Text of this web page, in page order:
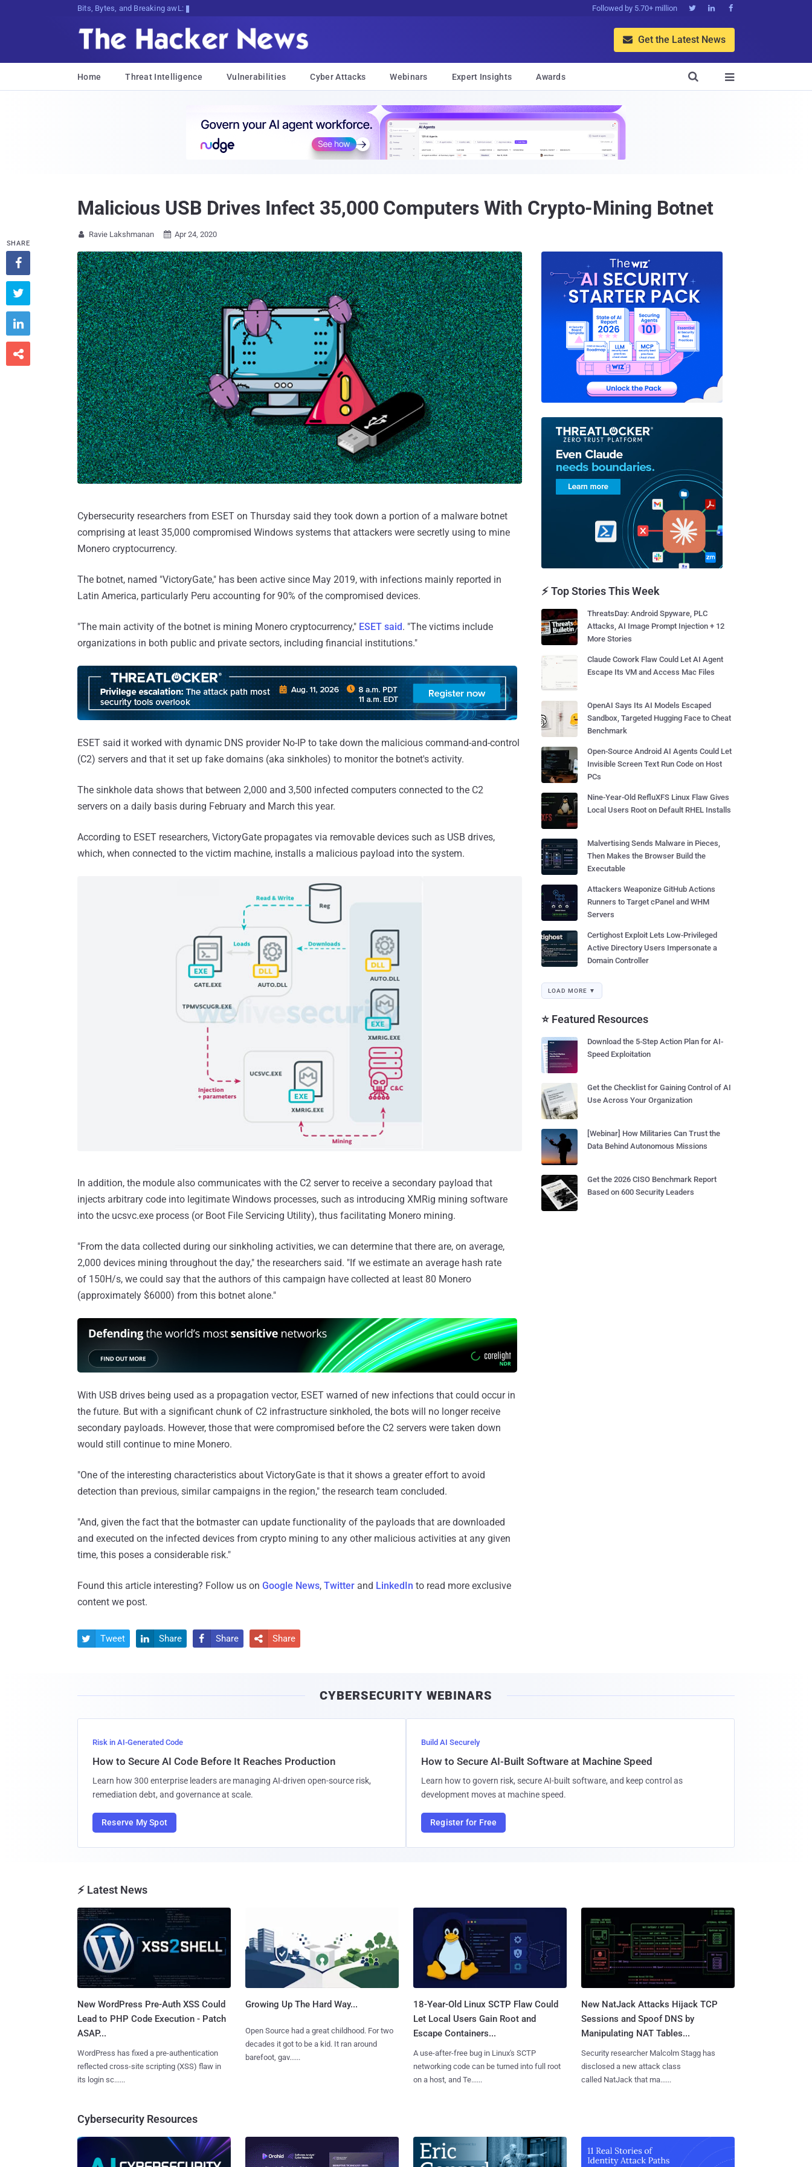
Bits, Bytes, and Breaking News Followed by 5.70+ million   
 Get the Latest News
Home Threat Intelligence Vulnerabilities Cyber Attacks Webinars Expert Insights Awards 

Malicious USB Drives Infect 35,000 Computers With Crypto-Mining Botnet
 Ravie Lakshmanan  Apr 24, 2020
Cybersecurity researchers from ESET on Thursday said they took down a portion of a malware botnet
comprising at least 35,000 compromised Windows systems that attackers were secretly using to mine
Monero cryptocurrency.
The botnet, named "VictoryGate," has been active since May 2019, with infections mainly reported in
Latin America, particularly Peru accounting for 90% of the compromised devices.
"The main activity of the botnet is mining Monero cryptocurrency," ESET said. "The victims include
organizations in both public and private sectors, including financial institutions."
ESET said it worked with dynamic DNS provider No-IP to take down the malicious command-and-control
(C2) servers and that it set up fake domains (aka sinkholes) to monitor the botnet's activity.
The sinkhole data shows that between 2,000 and 3,500 infected computers connected to the C2
servers on a daily basis during February and March this year.
According to ESET researchers, VictoryGate propagates via removable devices such as USB drives,
which, when connected to the victim machine, installs a malicious payload into the system.
In addition, the module also communicates with the C2 server to receive a secondary payload that
injects arbitrary code into legitimate Windows processes, such as introducing XMRig mining software
into the ucsvc.exe process (or Boot File Servicing Utility), thus facilitating Monero mining.
"From the data collected during our sinkholing activities, we can determine that there are, on average,
2,000 devices mining throughout the day," the researchers said. "If we estimate an average hash rate
of 150H/s, we could say that the authors of this campaign have collected at least 80 Monero
(approximately $6000) from this botnet alone."
With USB drives being used as a propagation vector, ESET warned of new infections that could occur in
the future. But with a significant chunk of C2 infrastructure sinkholed, the bots will no longer receive
secondary payloads. However, those that were compromised before the C2 servers were taken down
would still continue to mine Monero.
"One of the interesting characteristics about VictoryGate is that it shows a greater effort to avoid
detection than previous, similar campaigns in the region," the research team concluded.
"And, given the fact that the botmaster can update functionality of the payloads that are downloaded
and executed on the infected devices from crypto mining to any other malicious activities at any given
time, this poses a considerable risk."
Found this article interesting? Follow us on Google News, Twitter and LinkedIn to read more exclusive
content we post.
SHARE




 Tweet  Share  Share  Share
⚡ Top Stories This Week
ThreatsDay: Android Spyware, PLC
Attacks, AI Image Prompt Injection + 12
More Stories
Claude Cowork Flaw Could Let AI Agent
Escape Its VM and Access Mac Files
OpenAI Says Its AI Models Escaped
Sandbox, Targeted Hugging Face to Cheat
Benchmark
Open-Source Android AI Agents Could Let
Invisible Screen Text Run Code on Host
PCs
Nine-Year-Old RefluXFS Linux Flaw Gives
Local Users Root on Default RHEL Installs
Malvertising Sends Malware in Pieces,
Then Makes the Browser Build the
Executable
Attackers Weaponize GitHub Actions
Runners to Target cPanel and WHM
Servers
Certighost Exploit Lets Low-Privileged
Active Directory Users Impersonate a
Domain Controller
LOAD MORE ▼
⭐ Featured Resources
Download the 5-Step Action Plan for AI-
Speed Exploitation
Get the Checklist for Gaining Control of AI
Use Across Your Organization
[Webinar] How Militaries Can Trust the
Data Behind Autonomous Missions
Get the 2026 CISO Benchmark Report
Based on 600 Security Leaders
CYBERSECURITY WEBINARS
Risk in AI-Generated Code
How to Secure AI Code Before It Reaches Production
Learn how 300 enterprise leaders are managing AI-driven open-source risk,
remediation debt, and governance at scale.
Reserve My Spot
Build AI Securely
How to Secure AI-Built Software at Machine Speed
Learn how to govern risk, secure AI-built software, and keep control as
development moves at machine speed.
Register for Free
⚡ Latest News
New WordPress Pre-Auth XSS Could
Lead to PHP Code Execution - Patch
ASAP...
WordPress has fixed a pre-authentication
reflected cross-site scripting (XSS) flaw in
its login sc......
Growing Up The Hard Way...
Open Source had a great childhood. For two
decades it got to be a kid. It ran around
barefoot, gav......
18-Year-Old Linux SCTP Flaw Could
Let Local Users Gain Root and
Escape Containers...
A use-after-free bug in Linux's SCTP
networking code can be turned into full root
on a host, and Te......
New NatJack Attacks Hijack TCP
Sessions and Spoof DNS by
Manipulating NAT Tables...
Security researcher Malcolm Stagg has
disclosed a new attack class
called NatJack that ma......
Cybersecurity Resources